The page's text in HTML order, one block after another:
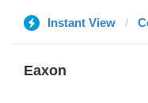
Instant View
Eaxon